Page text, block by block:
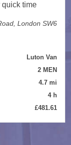
quick time
London SW6
Luton Van
2 MEN
4.7 mi
4 h
£481.61